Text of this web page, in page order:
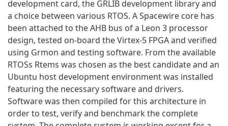
development card, the GRLIB development library and
a choice between various RTOS. A Spacewire core has
been attached to the AHB bus of a Leon 3 processor
design, tested on-board the Virtex-5 FPGA and verified
using Grmon and testing software. From the available
RTOSs Rtems was chosen as the best candidate and an
Ubuntu host development environment was installed
featuring the necessary software and drivers.
Software was then compiled for this architecture in
order to test, verify and benchmark the complete